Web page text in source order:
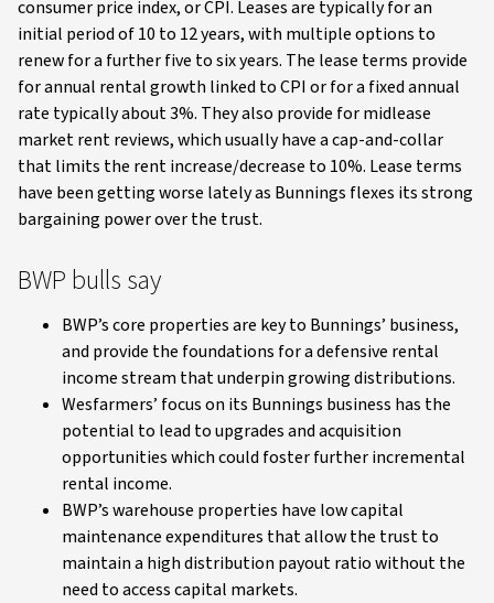
consumer price index, or CPI. Leases are typically for an
initial period of 10 to 12 years, with multiple options to
renew for a further five to six years. The lease terms provide
for annual rental growth linked to CPI or for a fixed annual
rate typically about 3%. They also provide for midlease
market rent reviews, which usually have a cap-and-collar
that limits the rent increase/decrease to 10%. Lease terms
have been getting worse lately as Bunnings flexes its strong
bargaining power over the trust.
BWP bulls say
BWP’s core properties are key to Bunnings’ business,
and provide the foundations for a defensive rental
income stream that underpin growing distributions.
Wesfarmers’ focus on its Bunnings business has the
potential to lead to upgrades and acquisition
opportunities which could foster further incremental
rental income.
BWP’s warehouse properties have low capital
maintenance expenditures that allow the trust to
maintain a high distribution payout ratio without the
need to access capital markets.